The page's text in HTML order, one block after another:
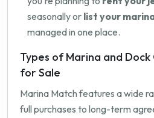
seasonally or list your
managed in one place.
Types of Marina and
for Sale
Marina Match features a wide
full purchases to long-term